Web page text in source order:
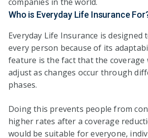
Who is Everyday Life Insurance
Everyday Life Insurance is
every person because of its
feature is the fact that the coverage
adjust as changes occur through
phases.
Doing this prevents people from
higher rates after a coverage
would be suitable for everyone,